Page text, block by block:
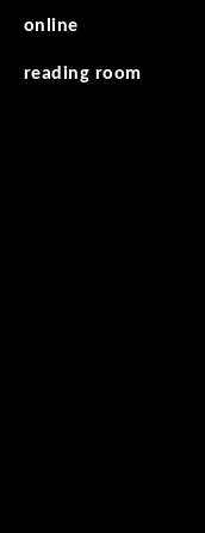
online
reading room